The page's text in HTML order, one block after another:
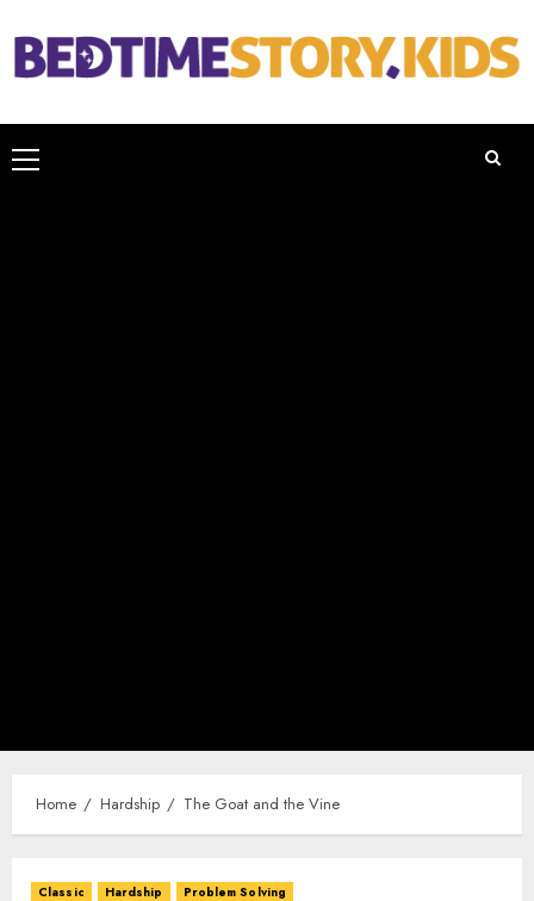
Home Hardship The Goat and the Vine
Classic Hardship Problem Solving